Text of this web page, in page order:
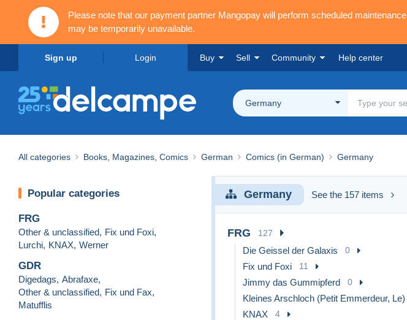
Please note that our payment partner Mangopay will perform scheduled maintenance
may be temporarily unavailable.
Sign up Login Buy Sell Community Help center
Germany
All categories Books, Magazines, Comics German Comics (in German) Germany
Popular categories
FRG
Other & unclassified, Fix und Foxi,
Lurchi, KNAX, Werner
GDR
Digedags, Abrafaxe,
Other & unclassified, Fix und Fax,
Matufflis
Germany See the 157 items
FRG 127
Die Geissel der Galaxis 0
Fix und Foxi 11
Jimmy das Gummipferd 0
Kleines Arschloch (Petit Emmerdeur, Le)
KNAX 4